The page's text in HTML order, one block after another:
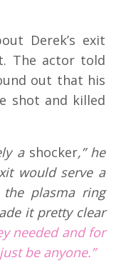
Derek’s exit
The actor told
out that his
shot and killed
ashocker,” he
would serve a
plasma ring
it pretty clear
needed and for
be anyone.”